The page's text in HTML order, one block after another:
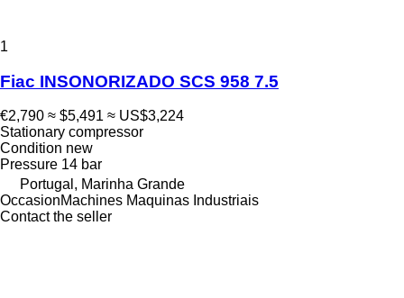
1
Fiac INSONORIZADO SCS 958 7.5
€2,790 ≈ $5,491 ≈ US$3,224
Stationary compressor
Condition new
Pressure 14 bar
Portugal, Marinha Grande
OccasionMachines Maquinas Industriais
Contact the seller